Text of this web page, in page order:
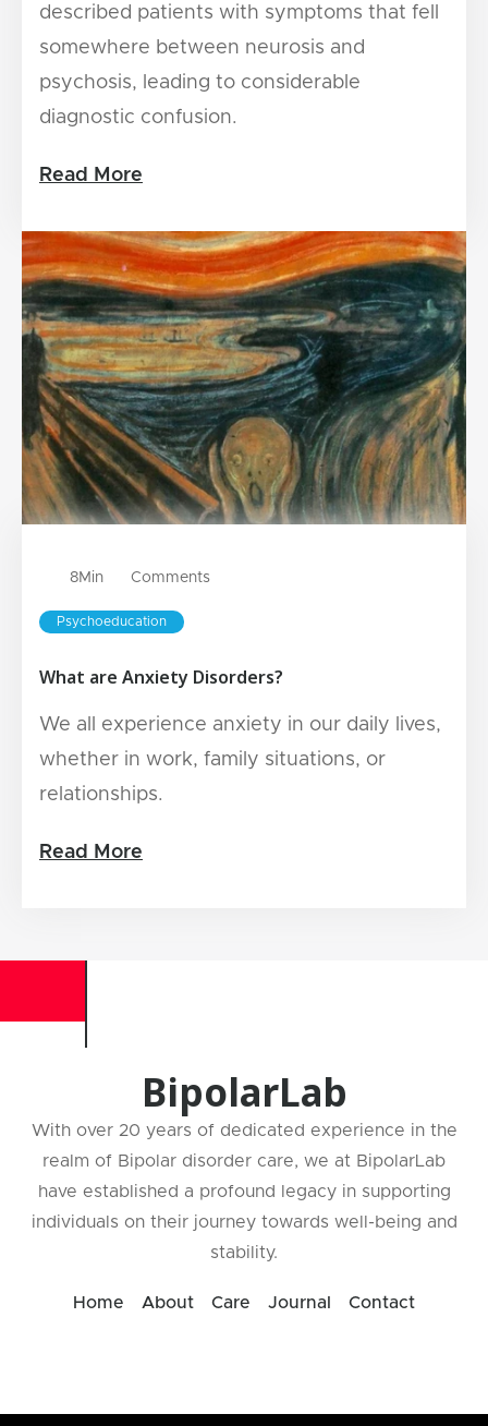
described patients with symptoms that fell
somewhere between neurosis and
psychosis, leading to considerable
diagnostic confusion.
Read More
8Min Comments
Psychoeducation
What are Anxiety Disorders?
We all experience anxiety in our daily lives,
whether in work, family situations, or
relationships.
Read More
BipolarLab
With over 20 years of dedicated experience in the
realm of Bipolar disorder care, we at BipolarLab
have established a profound legacy in supporting
individuals on their journey towards well-being and
stability.
Home About Care Journal Contact